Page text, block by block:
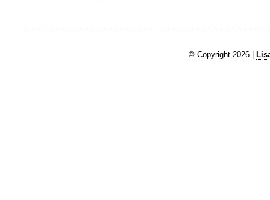
© Copyright 2026 |